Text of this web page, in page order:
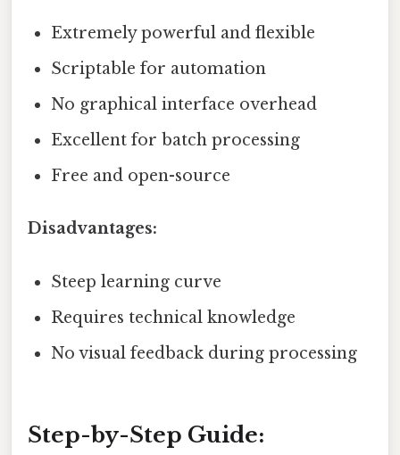
Extremely powerful and flexible
Scriptable for automation
No graphical interface overhead
Excellent for batch processing
Free and open-source
Disadvantages:
Steep learning curve
Requires technical knowledge
No visual feedback during processing
Step-by-Step Guide: